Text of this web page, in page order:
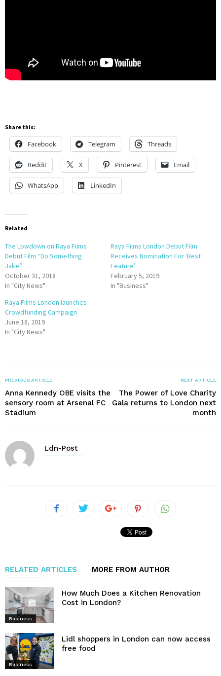
Share this:
Facebook Telegram Threads
Reddit X Pinterest Email
WhatsApp LinkedIn
Related
The Lowdown on Raya Films
Debut Film “Do Something
Jake”
October 31, 2018
In "City News"
Raya Films London Debut Film
Receives Nomination For ‘Best
Feature’
February 5, 2019
In "Business"
Raya Films London launches
Crowdfunding Campaign
June 18, 2019
In "City News"
PREVIOUS ARTICLE
Anna Kennedy OBE visits the
sensory room at Arsenal FC
Stadium
NEXT ARTICLE
The Power of Love Charity
Gala returns to London next
month
Ldn-Post
RELATED ARTICLES MORE FROM AUTHOR
Business
How Much Does a Kitchen Renovation
Cost in London?
Business
Lidl shoppers in London can now access
free food